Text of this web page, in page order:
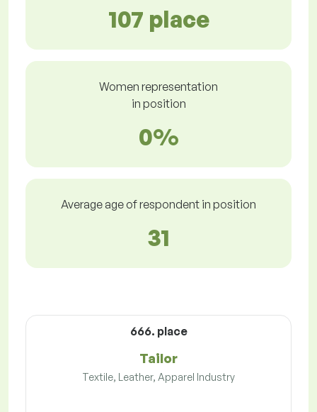
107 place
Women representation
in position
0%
Average age of respondent in position
31
666. place
Tailor
Textile, Leather, Apparel Industry